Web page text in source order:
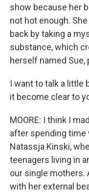
show because her
not hot enough.
back by taking a
substance, which
herself named Sue,
I want to talk a little
it become clear to
MOORE: I think I
after spending
Natassja Kinski,
teenagers living in
our single mothers.
with her external